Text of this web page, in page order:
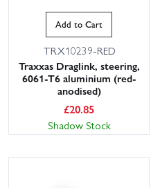
Add to Cart
TRX10239-RED
Traxxas Draglink, steering,
6061-T6 aluminium (red-
anodised)
£20.85
Shadow Stock